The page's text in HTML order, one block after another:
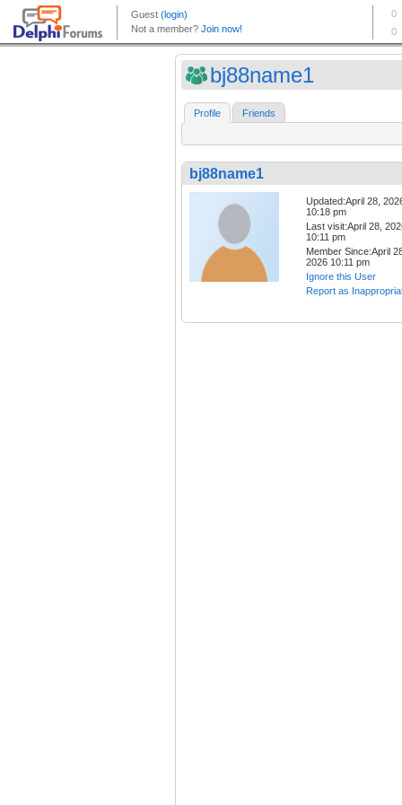
bj88name1
Profile Friends
bj88name1
Updated:April 28,
10:18 pm
Last visit:April 28,
10:11 pm
Member Since:April
2026 10:11 pm
Ignore this User
Report as